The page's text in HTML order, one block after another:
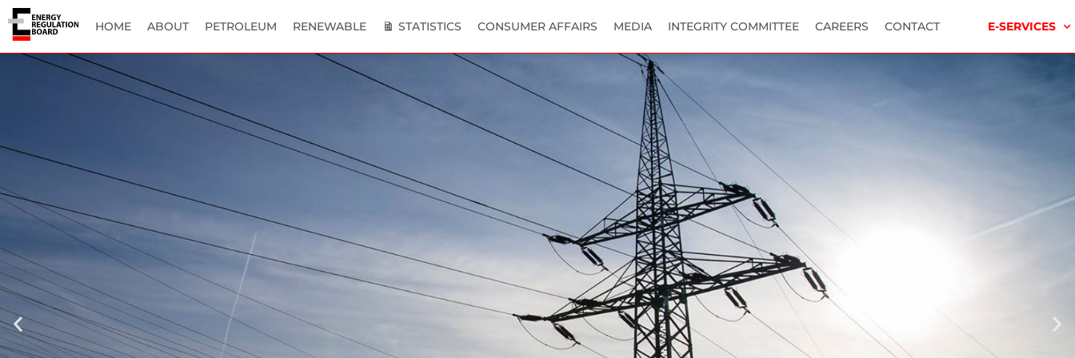
HOME ABOUT PETROLEUM RENEWABLE STATISTICS CONSUMER AFFAIRS MEDIA INTEGRITY COMMITTEE CAREERS CONTACT E-SERVICES